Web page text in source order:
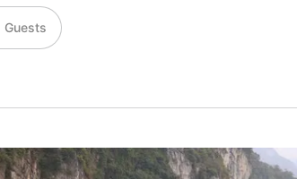
Guests